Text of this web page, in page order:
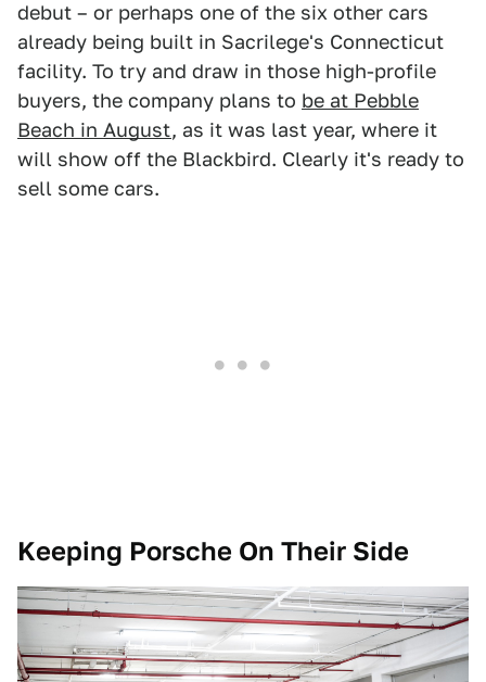
debut – or perhaps one of the six other cars
already being built in Sacrilege's Connecticut
facility. To try and draw in those high-profile
buyers, the company plans to be at Pebble
Beach in August, as it was last year, where it
will show off the Blackbird. Clearly it's ready to
sell some cars.
Keeping Porsche On Their Side